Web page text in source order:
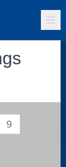
9